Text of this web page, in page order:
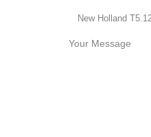
Your Message